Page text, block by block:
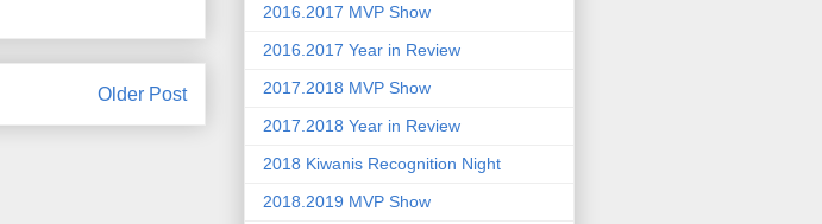
Older Post
2016.2017 MVP Show
2016.2017 Year in Review
2017.2018 MVP Show
2017.2018 Year in Review
2018 Kiwanis Recognition Night
2018.2019 MVP Show